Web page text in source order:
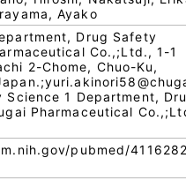
Ayako
Drug Safety
Co.,;Ltd., 1-1
2-Chome, Chuo-Ku,
Science 1 Department,
Pharmaceutical
pubmed/